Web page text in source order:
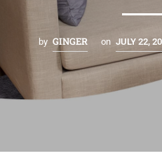
by GINGER on JULY 22,